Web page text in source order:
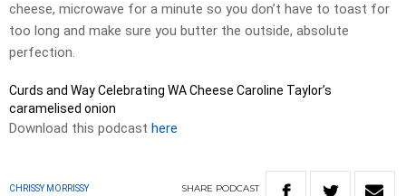
cheese, microwave for a minute so you don’t have to toast for
too long and make sure you butter the outside, absolute
perfection.
Curds and Way Celebrating WA Cheese Caroline Taylor’s
caramelised onion
Download this podcast here
CHRISSY MORRISSY SHARE PODCAST